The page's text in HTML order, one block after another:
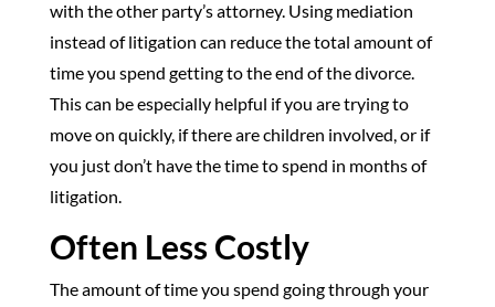
with the other party’s attorney. Using mediation
instead of litigation can reduce the total amount of
time you spend getting to the end of the divorce.
This can be especially helpful if you are trying to
move on quickly, if there are children involved, or if
you just don’t have the time to spend in months of
litigation.
Often Less Costly
The amount of time you spend going through your